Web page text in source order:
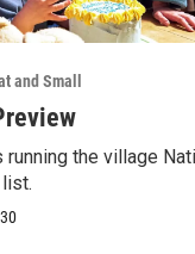
and Small
the village